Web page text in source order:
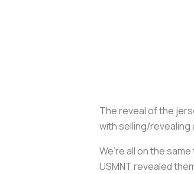
The reveal of the
with selling/revealing
We’re all on the
USMNT revealed